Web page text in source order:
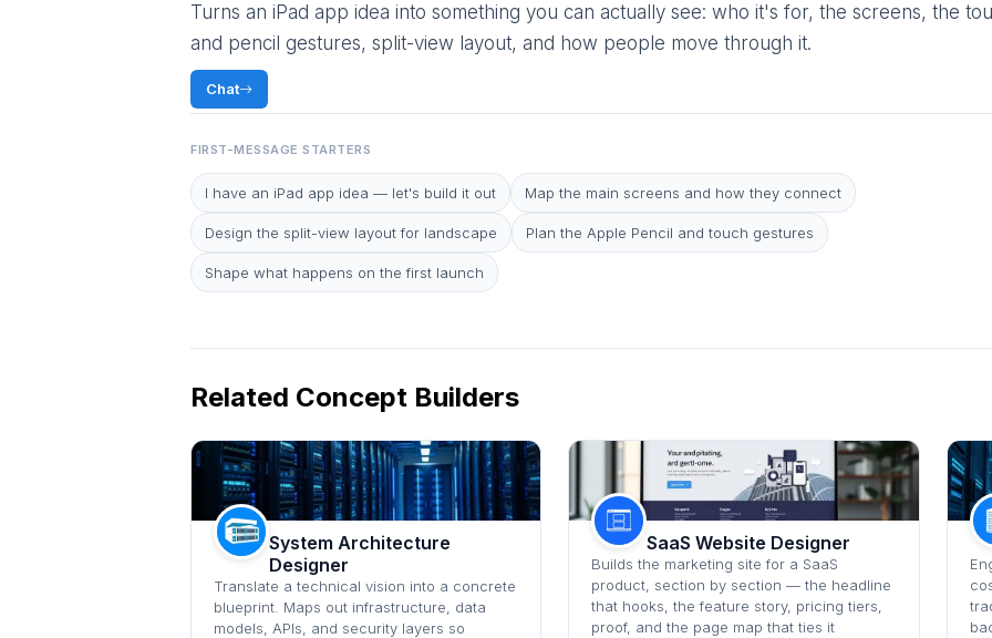
Turns an iPad app idea into something you can actually see: who it's for, the screens, the
and pencil gestures, split-view layout, and how people move through it.
Chat
FIRST-MESSAGE STARTERS
I have an iPad app idea — let's build it out Map the main screens and how they connect
Design the split-view layout for landscape Plan the Apple Pencil and touch gestures
Shape what happens on the first launch
Related Concept Builders
System Architecture
Designer
Translate a technical vision into a concrete
blueprint. Maps out infrastructure, data
models, APIs, and security layers so
SaaS Website Designer
Builds the marketing site for a SaaS
product, section by section — the headline
that hooks, the feature story, pricing tiers,
proof, and the page map that ties it